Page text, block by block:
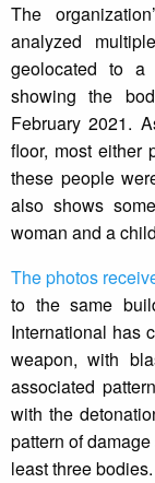
The
analyzed
geolocated to
showing the
February 2021.
floor, most either
these people
also shows
woman and a
The photos
to the same
International has
weapon, with
associated
with the
pattern of
least three bodies.